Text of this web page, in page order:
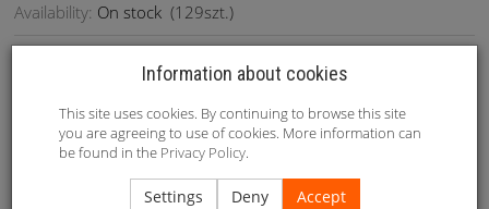
Availability: On stock (129szt.)
1. Size: 52-115cm (adjustable) 2. Weight: 582g 3.Packing:
1set/color box/38x28x6.5cm
Recommended
Information about cookies
This site uses cookies. By continuing to browse this site
you are agreeing to use of cookies. More information can
be found in the Privacy Policy.
Settings Deny Accept